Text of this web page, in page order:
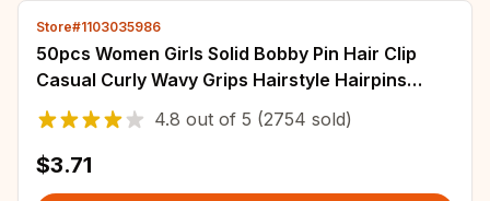
Store#1103035986
50pcs Women Girls Solid Bobby Pin Hair Clip
Casual Curly Wavy Grips Hairstyle Hairpins
Styling Hair Accessories 5cm
4.8 out of 5 (2754 sold)
$3.71